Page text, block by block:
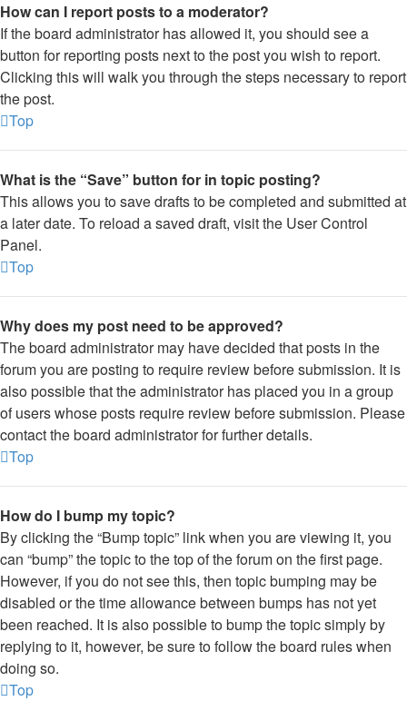
How can I report posts to a moderator?
If the board administrator has allowed it, you should see a
button for reporting posts next to the post you wish to report.
Clicking this will walk you through the steps necessary to report
the post.
Top
What is the “Save” button for in topic posting?
This allows you to save drafts to be completed and submitted at
a later date. To reload a saved draft, visit the User Control
Panel.
Top
Why does my post need to be approved?
The board administrator may have decided that posts in the
forum you are posting to require review before submission. It is
also possible that the administrator has placed you in a group
of users whose posts require review before submission. Please
contact the board administrator for further details.
Top
How do I bump my topic?
By clicking the “Bump topic” link when you are viewing it, you
can “bump” the topic to the top of the forum on the first page.
However, if you do not see this, then topic bumping may be
disabled or the time allowance between bumps has not yet
been reached. It is also possible to bump the topic simply by
replying to it, however, be sure to follow the board rules when
doing so.
Top